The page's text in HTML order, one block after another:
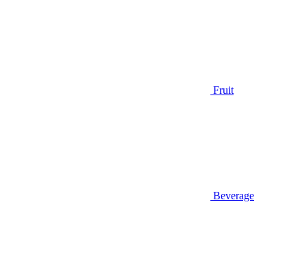
Fruit
Beverage